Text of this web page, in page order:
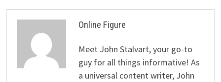
Online Figure
Meet John Stalvart, your go-to
guy for all things informative! As
a universal content writer, John